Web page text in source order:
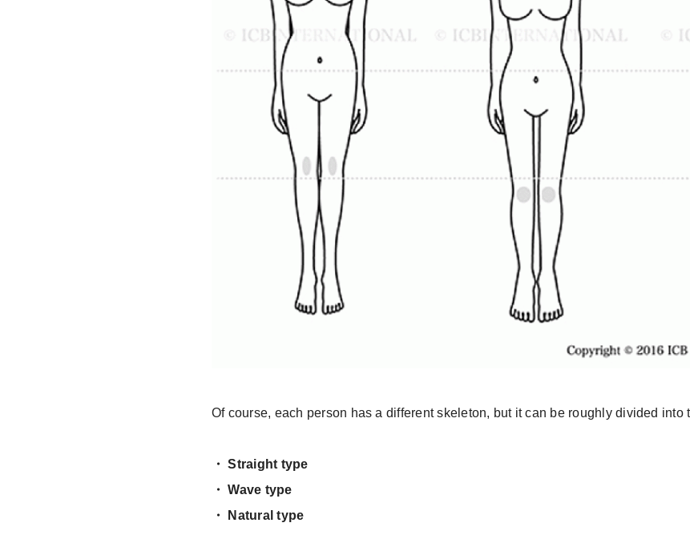
Of course, each person has a different skeleton, but it can be roughly divided into
・ Straight type
・ Wave type
・ Natural type